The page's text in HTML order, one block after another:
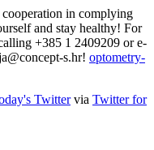
in complying
and stay healthy! For
+385 1 2409209 or e-
s.hr! optometry-
Twittervia Twitter for